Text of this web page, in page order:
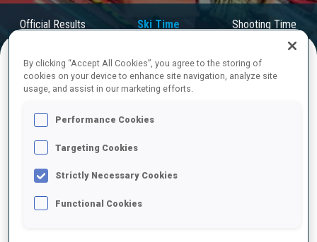
Official Results Ski Time Shooting Time
FINAL RESULTS – SKI TIME
1 1 L. HRISTOVA
2 6 A. NEDZA-KUBINIEC
By clicking “Accept All Cookies”, you agree to the storing of
cookies on your device to enhance site navigation, analyze site
usage, and assist in our marketing efforts.
Performance Cookies
Targeting Cookies
Strictly Necessary Cookies
Functional Cookies